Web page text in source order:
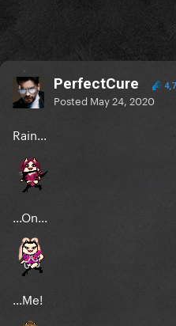
PerfectCure
Posted May 24, 2020
Rain...
...On...
...Me!